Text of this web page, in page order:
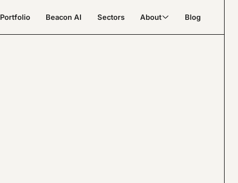
Portfolio Beacon AI Sectors About Blog